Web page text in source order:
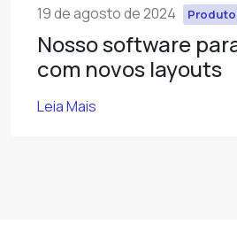
19 de agosto de 2024
Nosso software
com novos layouts
Leia Mais